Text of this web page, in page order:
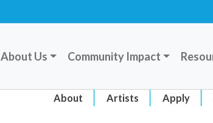
About Us Community Impact
About Artists Apply